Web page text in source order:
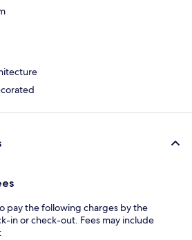
pay the following charges by the
in or check-out. Fees may include